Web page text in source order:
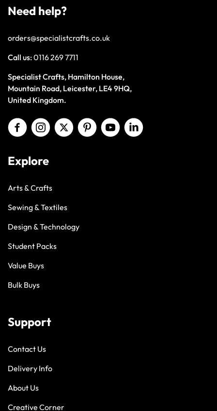
Need help?
orders@specialistcrafts.co.uk
Call us:0116 269 7711
Specialist Crafts, Hamilton House,
Mountain Road, Leicester, LE4 9HQ,
United Kingdom.
Explore
Arts & Crafts
Sewing & Textiles
Design & Technology
Student Packs
Value Buys
Bulk Buys
Support
Contact Us
Delivery Info
About Us
Creative Corner